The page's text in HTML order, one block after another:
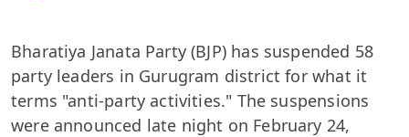
Bharatiya Janata Party (BJP) has suspended 58
party leaders in Gurugram district for what it
terms "anti-party activities." The suspensions
were announced late night on February 24,